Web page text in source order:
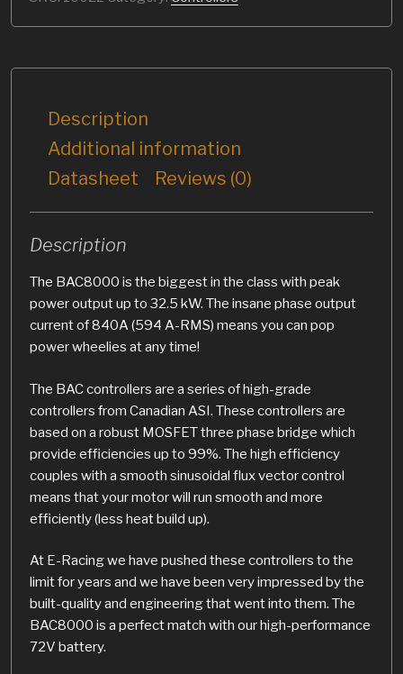
Description
Additional information
Datasheet
Reviews (0)
Description
The BAC8000 is the biggest in the class with peak
power output up to 32.5 kW. The insane phase output
current of 840A (594 A-RMS) means you can pop
power wheelies at any time!
The BAC controllers are a series of high-grade
controllers from Canadian ASI. These controllers are
based on a robust MOSFET three phase bridge which
provide efficiencies up to 99%. The high efficiency
couples with a smooth sinusoidal flux vector control
means that your motor will run smooth and more
efficiently (less heat build up).
At E-Racing we have pushed these controllers to the
limit for years and we have been very impressed by the
built-quality and engineering that went into them. The
BAC8000 is a perfect match with our high-performance
72V battery.